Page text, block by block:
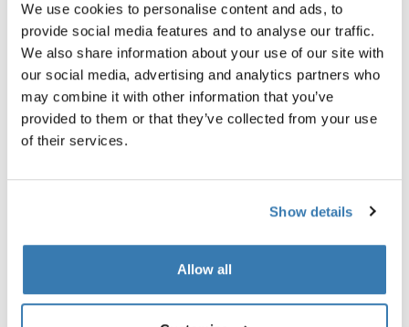
We use cookies to personalise content and ads, to
provide social media features and to analyse our traffic.
We also share information about your use of our site with
our social media, advertising and analytics partners who
may combine it with other information that you’ve
provided to them or that they’ve collected from your use
of their services.
Show details
Allow all
Accessory for the Thule Pack 'n Pedal Tour Rack that
allows you to carry virtually any type of pannier and
helps balance heavy loads.
Toggle techspec
Technical specifications